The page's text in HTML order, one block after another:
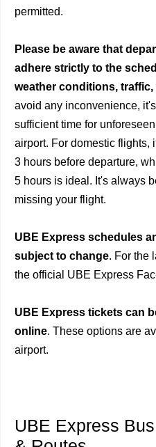
permitted.
Please be aware that
adhere strictly to the
weather conditions,
avoid any inconvenience,
sufficient time for
airport. For domestic flights,
3 hours before departure,
5 hours is ideal. It's always
missing your flight.
UBE Express schedules
subject to change. For the
the official UBE Express
UBE Express tickets can
online. These options are
airport.
UBE Express